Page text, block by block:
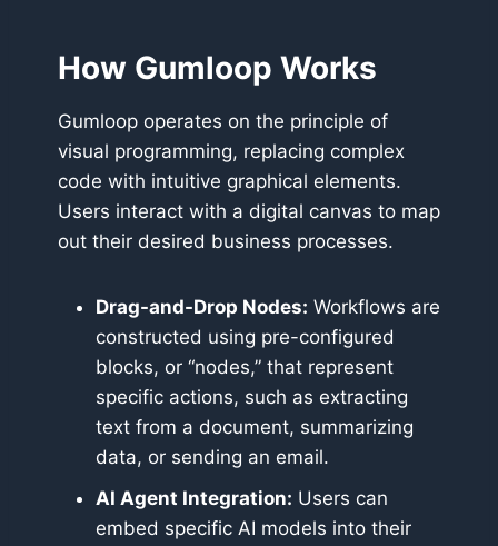
How Gumloop Works
Gumloop operates on the principle of
visual programming, replacing complex
code with intuitive graphical elements.
Users interact with a digital canvas to map
out their desired business processes.
Drag-and-Drop Nodes: Workflows are
constructed using pre-configured
blocks, or “nodes,” that represent
specific actions, such as extracting
text from a document, summarizing
data, or sending an email.
AI Agent Integration: Users can
embed specific AI models into their